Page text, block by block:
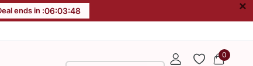
ends in :06:03:47 ×
0